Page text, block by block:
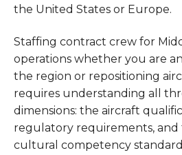
the United States or Europe.
Staffing contract crew for
operations whether you are
the region or repositioning
requires understanding all
dimensions: the aircraft
regulatory requirements, and
cultural competency